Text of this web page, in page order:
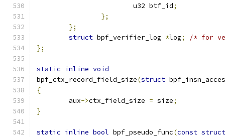
			u32 btf_id
;
};
};
struct bpf_verifier_log *log;
/* for
};
static inline void
bpf_ctx_record_field_size(struct
{
	aux
->ctx_field_size = size;
}
static inline bool bpf_pseudo_func(const struct